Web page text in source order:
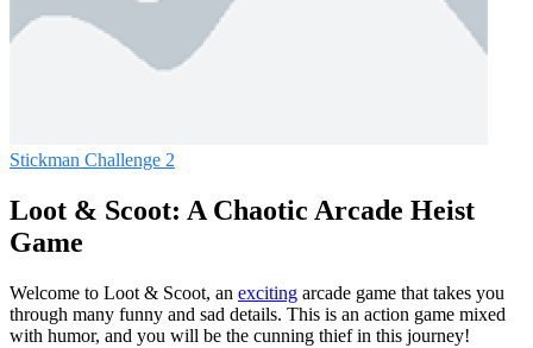
Stickman Challenge 2
Loot & Scoot: A Chaotic Arcade Heist
Game
Welcome to Loot & Scoot, an exciting arcade game that takes you
through many funny and sad details. This is an action game mixed
with humor, and you will be the cunning thief in this journey!